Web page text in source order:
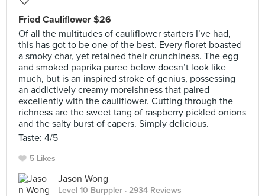
Fried Cauliflower $26
Of all the multitudes of cauliflower starters I’ve had,
this has got to be one of the best. Every floret boasted
a smoky char, yet retained their crunchiness. The egg
and smoked paprika puree below doesn’t look like
much, but is an inspired stroke of genius, possessing
an addictively creamy moreishness that paired
excellently with the cauliflower. Cutting through the
richness are the sweet tang of raspberry pickled onions
and the salty burst of capers. Simply delicious.
Taste: 4/5
5 Likes
Jason Wong
Level 10 Burppler · 2934 Reviews